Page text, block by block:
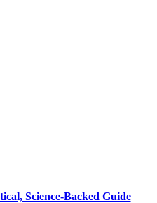
Science-Backed Guide